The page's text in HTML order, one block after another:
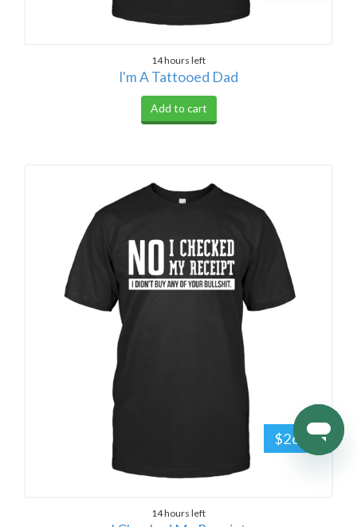
14 hours left
I'm A Tattooed Dad
Add to cart
$26.95
14 hours left